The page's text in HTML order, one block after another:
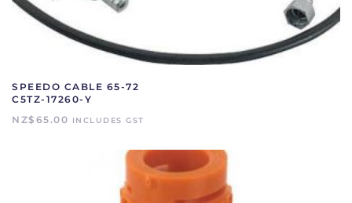
SPEEDO CABLE 65-72
C5TZ-17260-Y
NZ$ 65.00 INCLUDES GST